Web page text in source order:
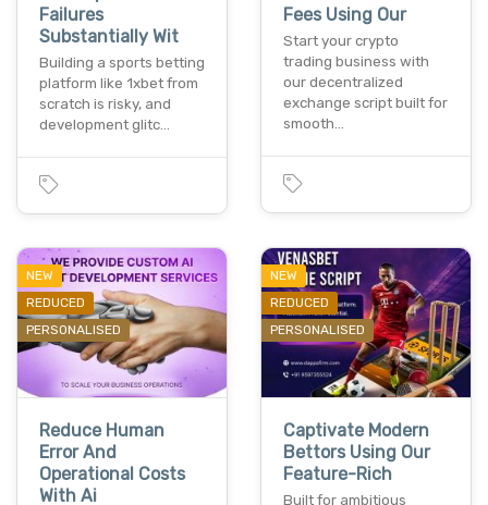
Failures
Substantially Wit
Building a sports betting
platform like 1xbet from
scratch is risky, and
development glitc…
Fees Using Our
Start your crypto
trading business with
our decentralized
exchange script built for
smooth…
NEW
REDUCED
PERSONALISED
Reduce Human
Error And
Operational Costs
With Ai
NEW
REDUCED
PERSONALISED
Captivate Modern
Bettors Using Our
Feature-Rich
Built for ambitious